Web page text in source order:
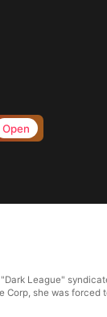
Open
League"
she was